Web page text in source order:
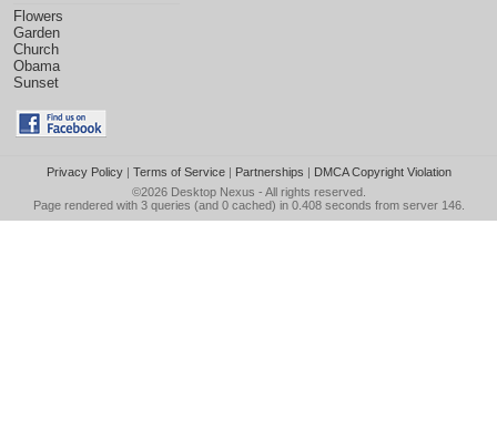
Flowers
Garden
Church
Obama
Sunset
Privacy Policy| Terms of Service| Partnerships | DMCA Copyright Violation
©2026 Desktop Nexus - All rights reserved.
Page rendered with 3 queries (and 0 cached) in 0.408 seconds from server 146.